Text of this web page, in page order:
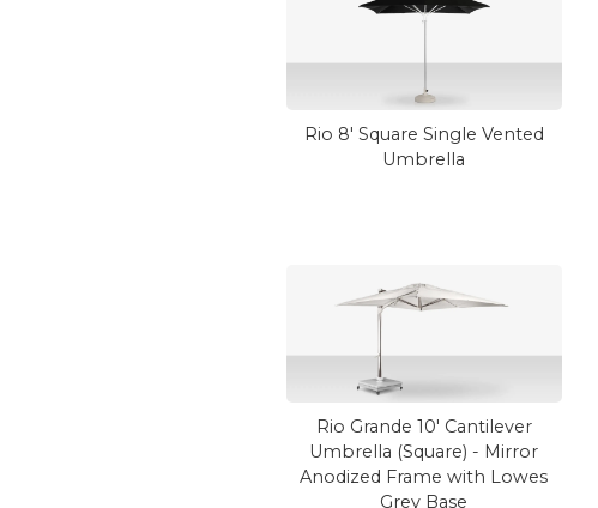
Rio 8' Square Single Vented
Umbrella
Rio Grande 10' Cantilever
Umbrella (Square) - Mirror
Anodized Frame with Lowes
Grey Base